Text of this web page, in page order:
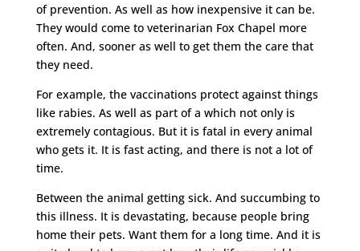
of prevention. As well as how inexpensive it can be.
They would come to veterinarian Fox Chapel more
often. And, sooner as well to get them the care that
they need.
For example, the vaccinations protect against things
like rabies. As well as part of a which not only is
extremely contagious. But it is fatal in every animal
who gets it. It is fast acting, and there is not a lot of
time.
Between the animal getting sick. And succumbing to
this illness. It is devastating, because people bring
home their pets. Want them for a long time. And it is